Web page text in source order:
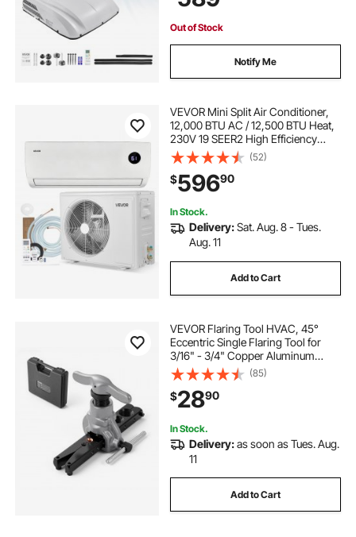
Motorhome Tractor Caravan
Out of Stock
Notify Me
VEVOR Mini Split Air Conditioner,
12,000 BTU AC / 12,500 BTU Heat,
230V 19 SEER2 High Efficiency
Energy Saving, Quiet Inverter
System for 750 Sq.Ft Coverage
Area, Easy to Maintain, for Home,
Office
(52)
$59690
In Stock.
Delivery:Sat. Aug. 8 - Tues.
Aug. 11
Add to Cart
VEVOR Flaring Tool HVAC, 45°
Eccentric Single Flaring Tool for
3/16" - 3/4" Copper Aluminum
Tubes, Copper Pipe Flare Tool Kit
for Refrigeration Air Conditioner
Repair - Toolbox Included
(85)
$2890
In Stock.
Delivery:as soon as Tues. Aug.
11
Add to Cart